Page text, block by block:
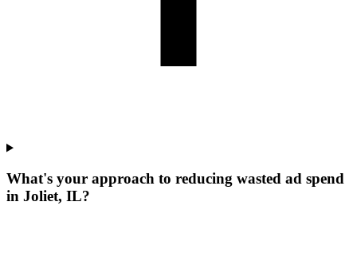
What's your approach to reducing wasted ad spend
in Joliet, IL?